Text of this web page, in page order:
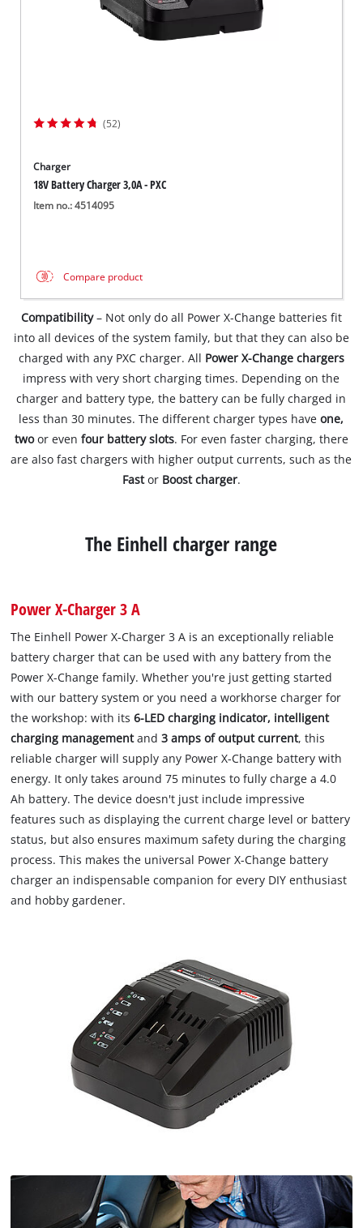
(52)
Charger
18V Battery Charger 3,0A - PXC
Item no.: 4514095
Compare product
Compatibility– Not only do all Power X-Change batteries fit
into all devices of the system family, but that they can also be
charged with any PXC charger. All Power X-Change chargers
impress with very short charging times. Depending on the
charger and battery type, the battery can be fully charged in
less than 30 minutes. The different charger types haveone,
twoor even four battery slots. For even faster charging, there
are also fast chargers with higher output currents, such as the
Fastor Boost charger.
The Einhell charger range
Power X-Charger 3 A
The Einhell Power X-Charger 3 A is an exceptionally reliable
battery charger that can be used with any battery from the
Power X-Change family. Whether you're just getting started
with our battery system or you need a workhorse charger for
the workshop: with its 6-LED charging indicator, intelligent
charging managementand3 amps of output current, this
reliable charger will supply any Power X-Change battery with
energy. It only takes around 75 minutes to fully charge a 4.0
Ah battery. The device doesn't just include impressive
features such as displaying the current charge level or battery
status, but also ensures maximum safety during the charging
process. This makes the universal Power X-Change battery
charger an indispensable companion for every DIY enthusiast
and hobby gardener.